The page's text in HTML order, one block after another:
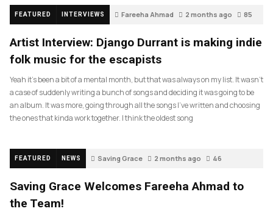
FEATURED INTERVIEWS Fareeha Ahmad 2 months ago 85
Artist Interview: Django Durrant is making indie
folk music for the escapists
Yeah it’s been a bit of a mental month, but that was always on my list. It wasn’t
a case of suddenly writing a bunch of songs and deciding it was going to be
an album. It was more, going through all the songs I’ve written and choosing
the ones that kinda work together. I think the oldest song
FEATURED NEWS Saving Grace 2 months ago 46
Saving Grace Welcomes Fareeha Ahmad to
the Team!